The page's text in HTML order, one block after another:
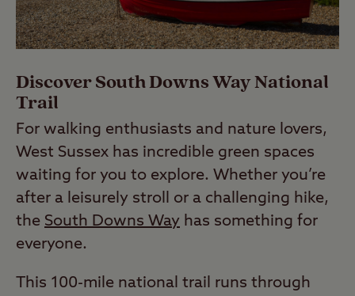
Discover South Downs Way National
Trail
For walking enthusiasts and nature lovers,
West Sussex has incredible green spaces
waiting for you to explore. Whether you’re
after a leisurely stroll or a challenging hike,
the South Downs Way has something for
everyone.
This 100-mile national trail runs through